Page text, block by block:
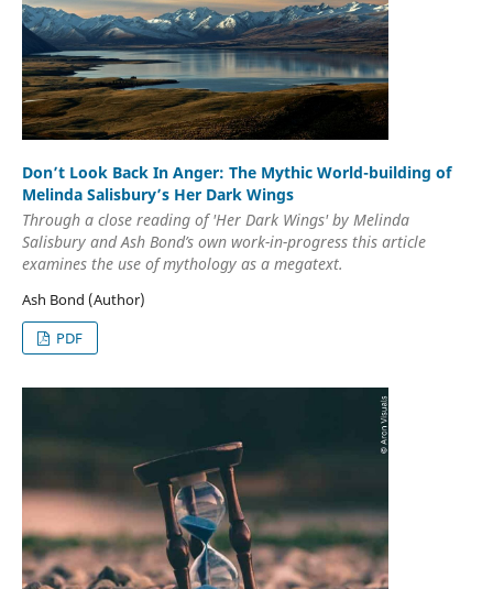
Don’t Look Back In Anger: The Mythic World-building of
Melinda Salisbury’s Her Dark Wings
Through a close reading of 'Her Dark Wings' by Melinda
Salisbury and Ash Bond’s own work-in-progress this article
examines the use of mythology as a megatext.
Ash Bond (Author)
PDF